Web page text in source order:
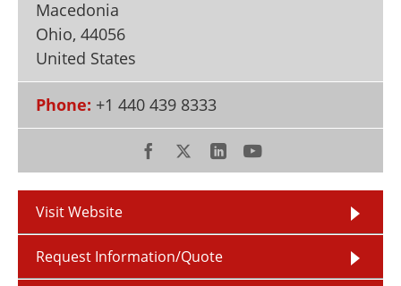
Newsletters
Become a Member
Macedonia
Ohio, 44056
United States
Phone: +1 440 439 8333
Visit Website
Request Information/Quote